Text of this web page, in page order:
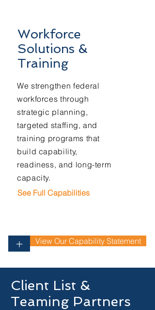
Workforce
Solutions &
Training
We strengthen federal
workforces through
strategic planning,
targeted staffing, and
training programs that
build capability,
readiness, and long-term
capacity.
See Full Capabilities
+ View Our Capability Statement
Client List &
Teaming Partners